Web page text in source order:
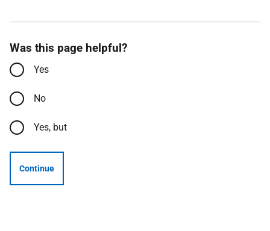
Was this page helpful?
Yes
No
Yes, but
Continue